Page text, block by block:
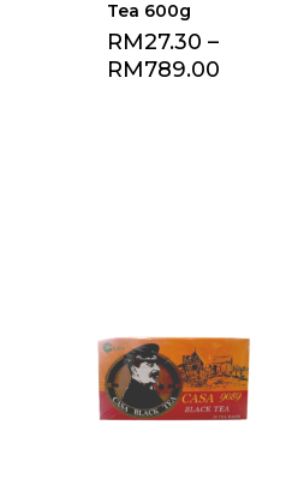
Tea 600g
RM27.30 –
RM789.00